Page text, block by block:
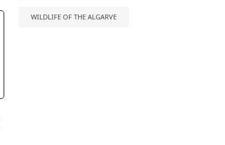
WILDLIFE OF THE ALGARVE